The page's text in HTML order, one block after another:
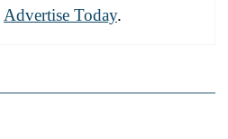
Advertise Today.